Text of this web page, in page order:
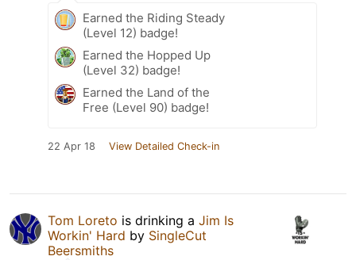
Earned the Riding Steady
(Level 12) badge!
Earned the Hopped Up
(Level 32) badge!
Earned the Land of the
Free (Level 90) badge!
22 Apr 18 View Detailed Check-in
Tom Loreto is drinking a Jim Is
Workin' Hard by SingleCut
Beersmiths